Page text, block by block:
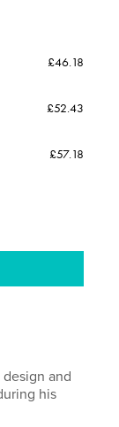
£46.18
£52.43
£57.18
and
his